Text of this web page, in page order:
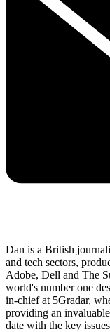
Dan is a British
and tech sectors,
Adobe, Dell and The
world's number one
in-chief at 5Gradar,
providing an
date with the key